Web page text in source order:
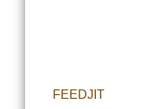
FEEDJIT